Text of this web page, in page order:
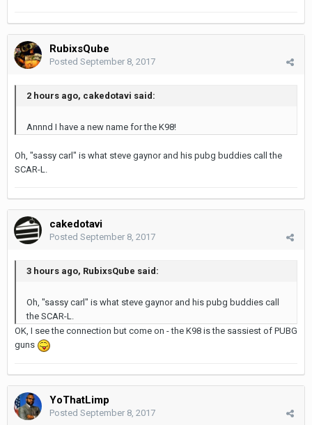
RubixsQube
Posted September 8, 2017
2 hours ago, cakedotavi said:
Annnd I have a new name for the K98!
Oh, "sassy carl" is what steve gaynor and his pubg buddies call the
SCAR-L.
cakedotavi
Posted September 8, 2017
3 hours ago, RubixsQube said:
Oh, "sassy carl" is what steve gaynor and his pubg buddies call
the SCAR-L.
OK, I see the connection but come on - the K98 is the sassiest of PUBG
guns
YoThatLimp
Posted September 8, 2017